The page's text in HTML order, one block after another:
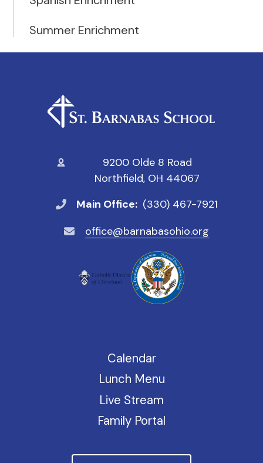
Summer Enrichment
9200 Olde 8 Road
Northfield, OH 44067
Main Office: (330) 467-7921
office@barnabasohio.org
Calendar
Lunch Menu
Live Stream
Family Portal